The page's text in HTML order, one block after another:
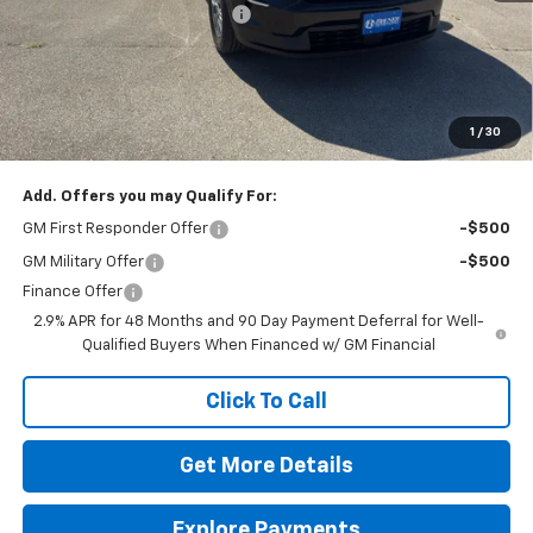
1 / 30
Price reduction below MSRP:
Doc Fee $225
Final Price:
The Bruner Advantage with Lifetime Powertrain Coverage = No
Charge*
Add. Offers you may Qualify For:
GM First Responder Offer -$500
GM Military Offer
-$500
Finance Offer
2.9% APR for 48 Months and 90 Day Payment Deferral for Well-
Qualified Buyers When Financed w/ GM Financial
Click To Call
Get More Details